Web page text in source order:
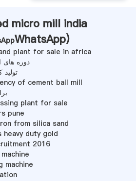
micro mill india
WhatsApp)
plant for sale in africa
دوره های
of cement ball mill
plant for sale
pune
from silica sand
duty gold
2016
machine